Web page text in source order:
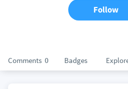
Comments 0 Badges
Follow